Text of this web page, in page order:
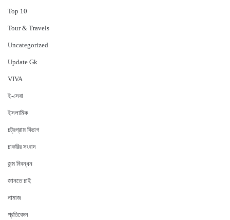
Top 10
Tour & Travels
Uncategorized
Update Gk
VIVA
ই-সেবা
ইসলামিক
চট্রগ্রাম বিভাগ
চাকরির সংবাদ
জন্ম নিবন্ধন
জানতে চাই
নামাজ
প্রতিবেদন